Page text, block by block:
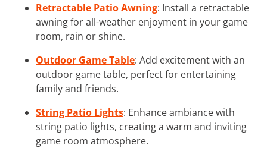
Retractable Patio Awning: Install a retractable
awning for all-weather enjoyment in your game
room, rain or shine.
Outdoor Game Table: Add excitement with an
outdoor game table, perfect for entertaining
family and friends.
String Patio Lights: Enhance ambiance with
string patio lights, creating a warm and inviting
game room atmosphere.